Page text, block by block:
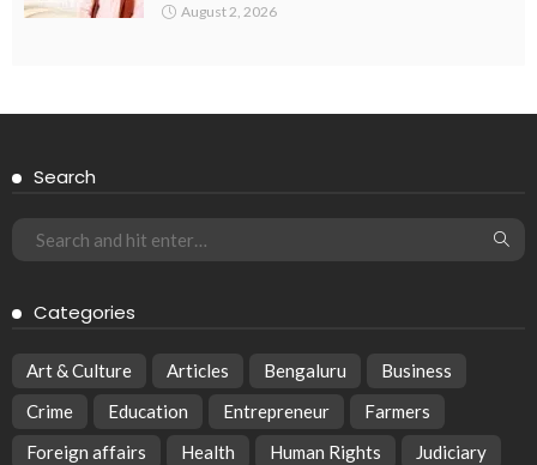
August 2, 2026
Search
Categories
Art & Culture Articles Bengaluru
Business
Crime
Education Entrepreneur
Farmers
Foreign affairs
Health Human Rights
Judiciary